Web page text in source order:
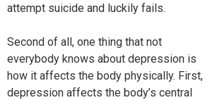
attempt suicide and luckily fails.
Second of all, one thing that not
everybody knows about depression is
how it affects the body physically. First,
depression affects the body’s central